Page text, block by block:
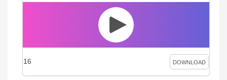
16 DOWNLOAD